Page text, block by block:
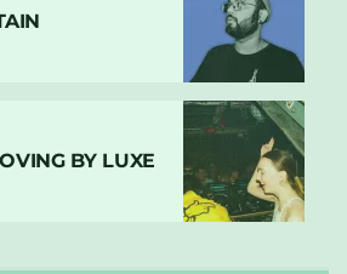
BY LUXE